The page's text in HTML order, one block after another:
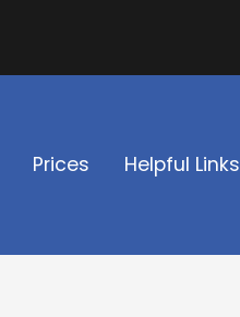
Prices Helpful Links